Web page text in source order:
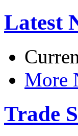
Latest
More
Trade